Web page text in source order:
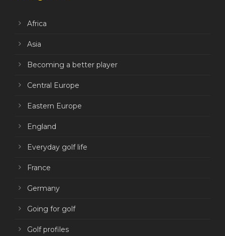
Africa
Asia
Becoming a better player
Central Europe
Eastern Europe
England
Everyday golf life
France
Germany
Going for golf
Golf profiles